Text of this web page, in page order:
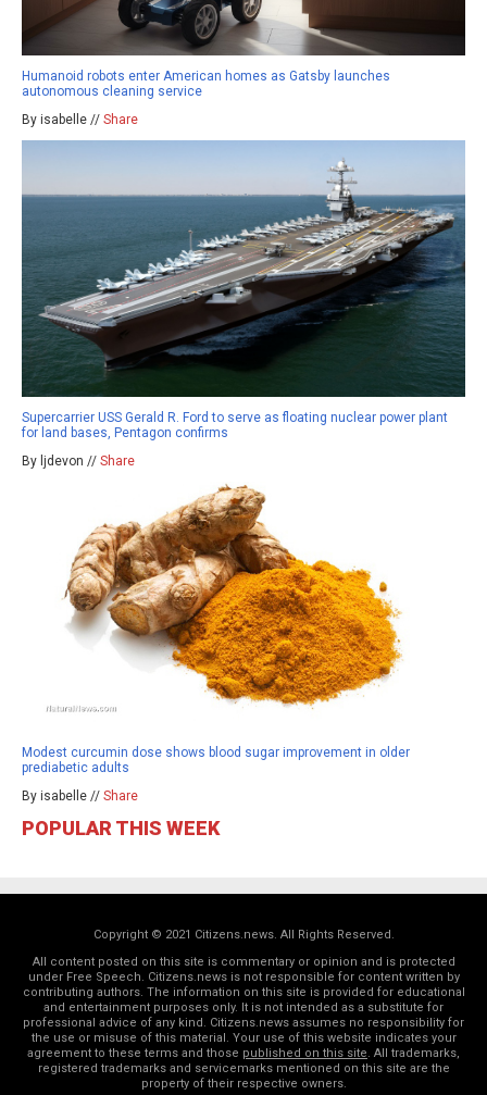
Humanoid robots enter American homes as Gatsby launches
autonomous cleaning service
By isabelle // Share
Supercarrier USS Gerald R. Ford to serve as floating nuclear power plant
for land bases, Pentagon confirms
By ljdevon // Share
Modest curcumin dose shows blood sugar improvement in older
prediabetic adults
By isabelle // Share
POPULAR THIS WEEK
Copyright © 2021 Citizens.news. All Rights Reserved.
All content posted on this site is commentary or opinion and is protected
under Free Speech. Citizens.news is not responsible for content written by
contributing authors. The information on this site is provided for educational
and entertainment purposes only. It is not intended as a substitute for
professional advice of any kind. Citizens.news assumes no responsibility for
the use or misuse of this material. Your use of this website indicates your
agreement to these terms and those published on this site. All trademarks,
registered trademarks and servicemarks mentioned on this site are the
property of their respective owners.